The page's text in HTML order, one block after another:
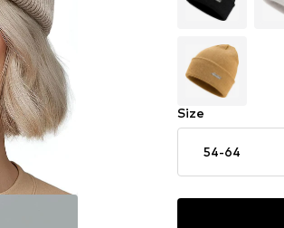
Size
54-64